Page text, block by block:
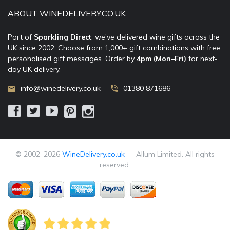
ABOUT WINEDELIVERY.CO.UK
Part of Sparkling Direct, we’ve delivered wine gifts across the
UK since 2002. Choose from 1,000+ gift combinations with free
personalised gift messages. Order by 4pm (Mon–Fri) for next-
day UK delivery.
info@winedelivery.co.uk 01380 871686
© 2002–2026 WineDelivery.co.uk — Allum Limited. All rights
reserved.